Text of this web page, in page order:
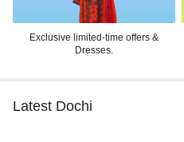
Exclusive limited-time offers &
Dresses.
Latest Dochi